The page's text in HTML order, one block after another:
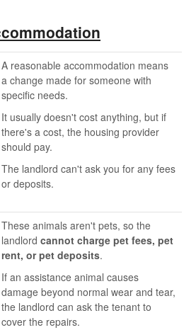
Oak Park
Illinois
A reasonable accommodation means
a change made for someone with
specific needs.
It usually doesn't cost anything, but if
there's a cost, the housing provider
should pay.
The landlord can't ask you for any fees
or deposits.
These animals aren't pets, so the
landlord cannot charge pet fees, pet
rent, or pet deposits.
If an assistance animal causes
damage beyond normal wear and tear,
the landlord can ask the tenant to
cover the repairs.